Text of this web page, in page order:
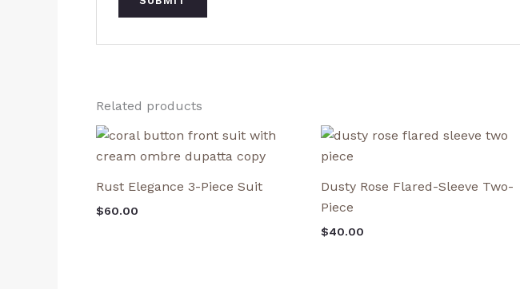
Related products
Rust Elegance 3-Piece Suit
$60.00
Dusty Rose Flared-Sleeve Two-
Piece
$40.00